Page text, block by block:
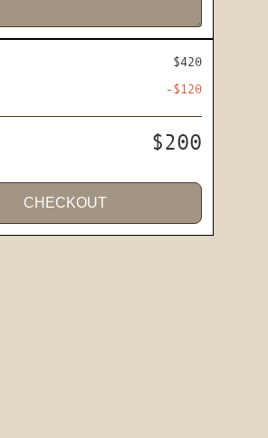
$420
-$120
$200
CHECKOUT